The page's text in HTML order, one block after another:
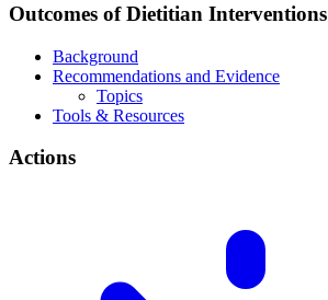
Outcomes of Dietitian Interventions
Background
Recommendations and Evidence
Topics
Tools & Resources
Actions